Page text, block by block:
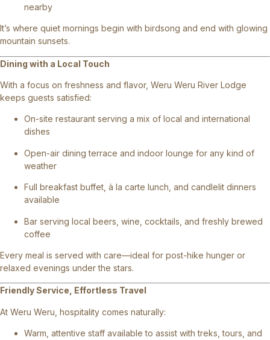
nearby
It’s where quiet mornings begin with birdsong and end with glowing
mountain sunsets.
Dining with a Local Touch
With a focus on freshness and flavor, Weru Weru River Lodge
keeps guests satisfied:
On-site restaurant serving a mix of local and international
dishes
Open-air dining terrace and indoor lounge for any kind of
weather
Full breakfast buffet, à la carte lunch, and candlelit dinners
available
Bar serving local beers, wine, cocktails, and freshly brewed
coffee
Every meal is served with care—ideal for post-hike hunger or
relaxed evenings under the stars.
Friendly Service, Effortless Travel
At Weru Weru, hospitality comes naturally:
Warm, attentive staff available to assist with treks, tours, and